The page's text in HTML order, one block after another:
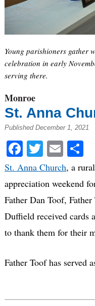
Young parishioners gather
celebration in early
serving there.
Monroe
St. Anna
Published December 1, 2021
Facebook
Twitter
Email
St. Anna Church, a
appreciation weekend
Father Dan Toof,
Duffield received cards
to thank them for their
Father Toof has served